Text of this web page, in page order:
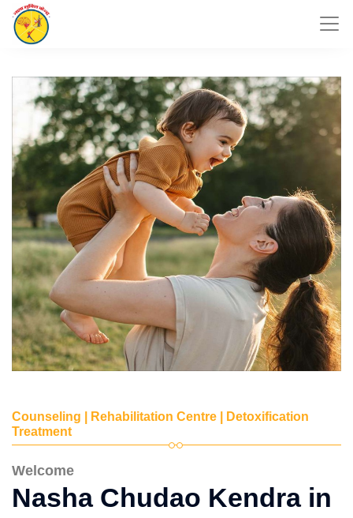
Counseling | Rehabilitation Centre | Detoxification
Treatment
Welcome
Nasha Chudao Kendra in